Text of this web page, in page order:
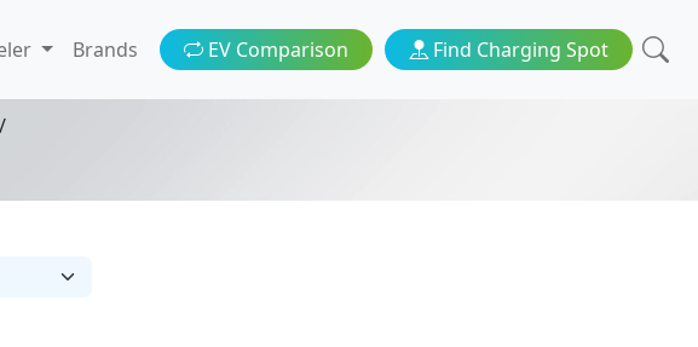
Brands EV Comparison Find Charging Spot
/